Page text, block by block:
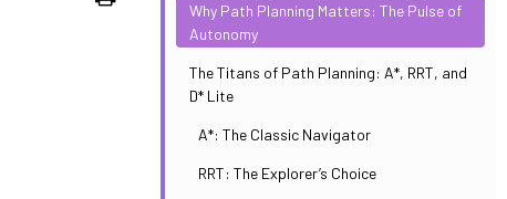
Why Path Planning Matters: The Pulse of
Autonomy
The Titans of Path Planning: A*, RRT, and
D* Lite
A*: The Classic Navigator
RRT: The Explorer’s Choice